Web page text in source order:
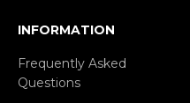
INFORMATION
Frequently Asked
Questions